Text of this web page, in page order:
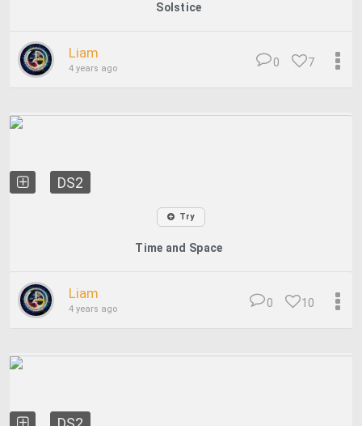
Solstice
Liam
4 years ago 7
0
DS2
Try
Time and Space
Liam
4 years ago 10
0